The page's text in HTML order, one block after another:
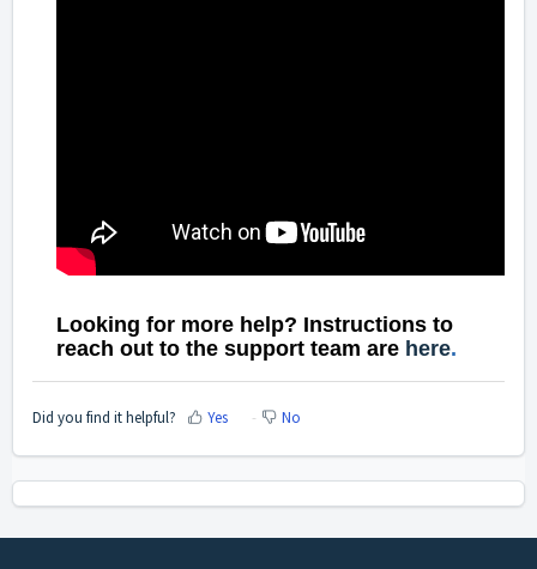
Looking for more help? Instructions to
reach out to the support team are here.
Did you find it helpful? Yes No